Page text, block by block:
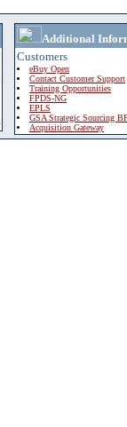
Additional
Customers
eBuy Open
Contact Customer Support
Training Opportunities
FPDS-NG
EPLS
GSA Strategic Sourcing
Acquisition Gateway